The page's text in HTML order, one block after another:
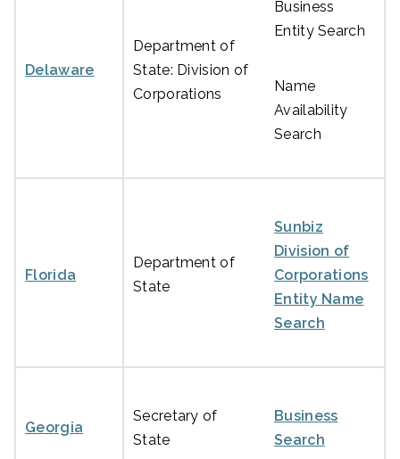
Delaware
Department of
State: Division of
Corporations
Business
Entity Search
Name
Availability
Search
Florida
Department of
State
Sunbiz
Division of
Corporations
Entity Name
Search
Georgia
Secretary of
State
Business
Search